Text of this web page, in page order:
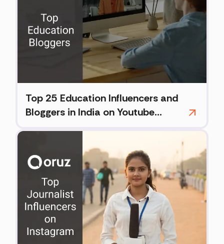
Top 25 Education Influencers and
Bloggers in India on Youtube